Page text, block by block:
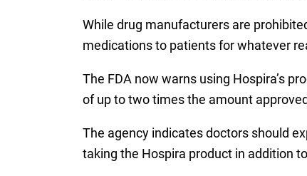
While drug manufacturers are
medications to patients for whatever
The FDA now warns using Hospira’s
of up to two times the amount
The agency indicates doctors should
taking the Hospira product in addition